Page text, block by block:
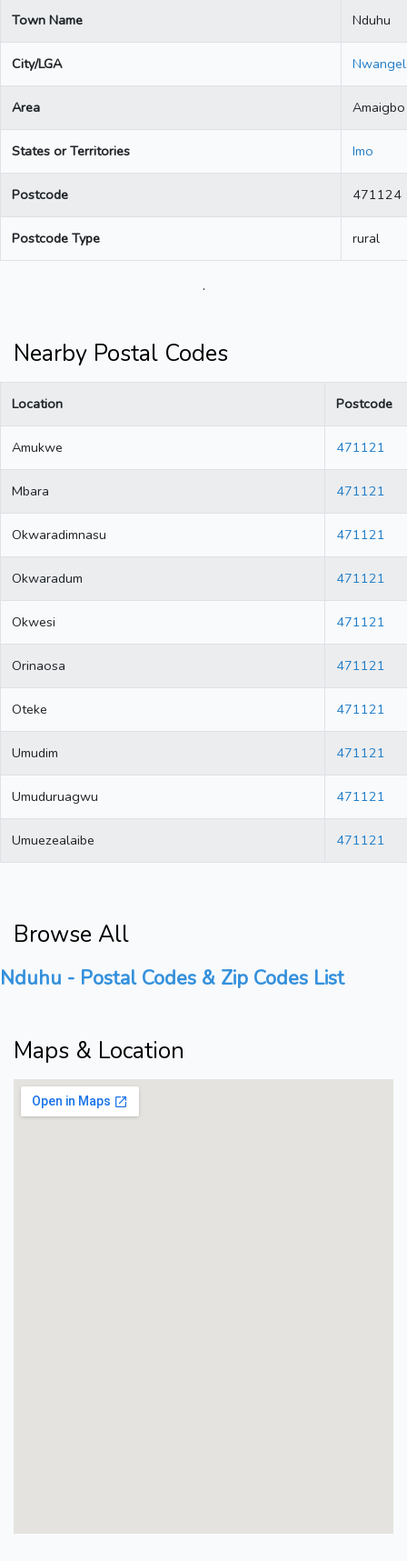
Town Name Nduhu
City/LGA
Area Amaigbo
States or Territories Imo
Postcode 471124
Postcode Type rural
.
Nearby Postal Codes
Location Postcode
Amukwe 471121
Mbara 471121
Okwaradimnasu 471121
Okwaradum 471121
Okwesi 471121
Orinaosa 471121
Oteke 471121
Umudim 471121
Umuduruagwu 471121
Umuezealaibe 471121
Browse All
Nduhu - Postal Codes & Zip Codes List
Maps & Location